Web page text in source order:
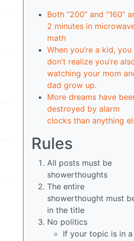
Both “200” and “160”
2 minutes in
math
When you’re a kid, you
don’t realize you’re
watching your mom
dad grow up.
More dreams have
destroyed by alarm
clocks than anything
Rules
All posts must be
showerthoughts
The entire
showerthought must
in the title
No politics
If your topic is in a